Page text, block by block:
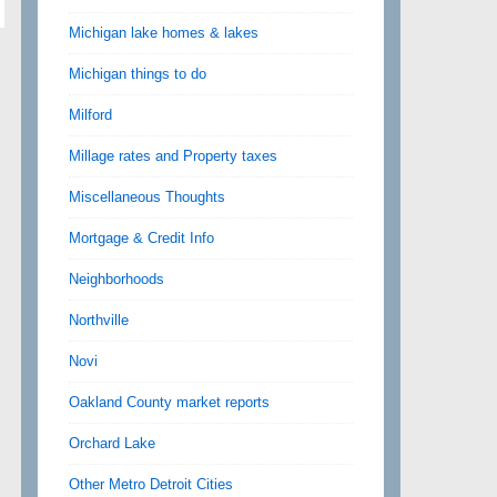
Michigan lake homes & lakes
Michigan things to do
Milford
Millage rates and Property taxes
Miscellaneous Thoughts
Mortgage & Credit Info
Neighborhoods
Northville
Novi
Oakland County market reports
Orchard Lake
Other Metro Detroit Cities